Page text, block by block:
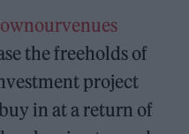
the freeholds of
project
in at a return of